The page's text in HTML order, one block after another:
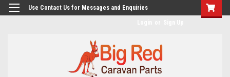
googlea482a744b173f0a4.html
Use Contact Us for Messages and Enquiries